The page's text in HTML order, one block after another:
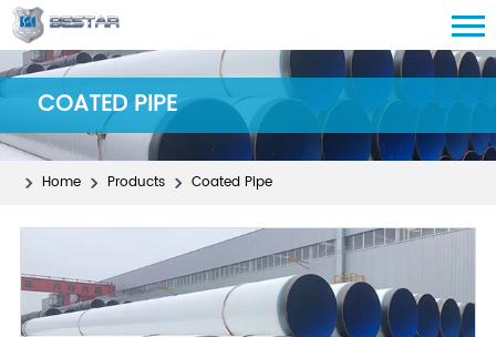
COATED PIPE
Home Products Coated Pipe